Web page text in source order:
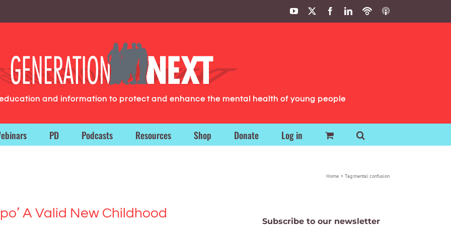
YouTube FacebookLinkedIn
PodbeanITunes
and information to protect and enhance the mental health of young people
PD Podcasts Resources Shop Donate Log in
Home Tag:mental confusion
A Valid New Childhood
Subscribe to our newsletter